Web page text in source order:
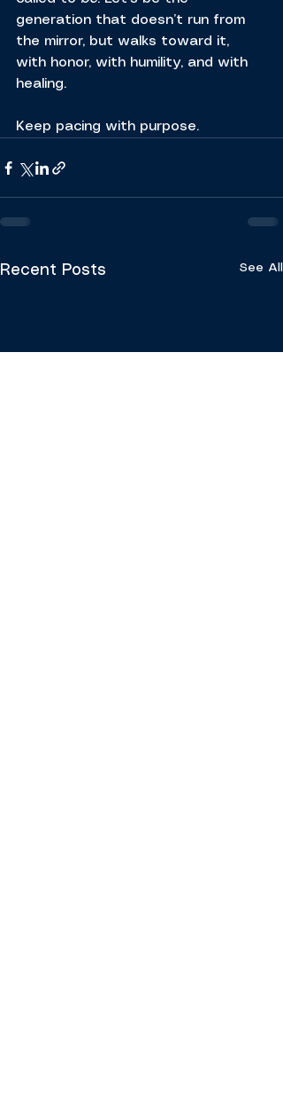
generation that doesn’t run from
the mirror, but walks toward it,
with honor, with humility, and with
healing.
Keep pacing with purpose.
Recent Posts See All